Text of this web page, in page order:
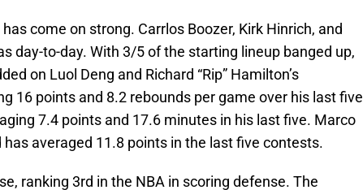
come on strong. Carrlos Boozer, Kirk Hinrich, and
day-to-day. With 3/5 of the starting lineup banged up,
on Luol Deng and Richard “Rip” Hamilton’s
16 points and 8.2 rebounds per game over his last five
7.4 points and 17.6 minutes in his last five. Marco
has averaged 11.8 points in the last five contests.
ranking 3rd in the NBA in scoring defense. The